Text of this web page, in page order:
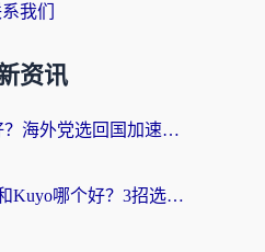
我们
资讯
斧牛和ToCN哪个好？海外党选回国加速器的避坑指南（附免费工具推荐）
海外党必看：云极和Kuyo哪个好？3招选对回国加速器，无缝刷国内资源